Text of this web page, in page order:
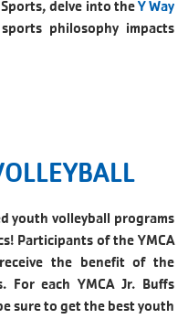
delve into theY Way
philosophy impacts
youth volleyball programs
Participants of the YMCA
the benefit of the
For each YMCA Jr. Buffs
sure to get the best youth